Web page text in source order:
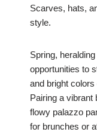
Scarves, hats,
style.
Spring,
opportunities to
and bright
Pairing a vibrant
flowy palazzo
for brunches or